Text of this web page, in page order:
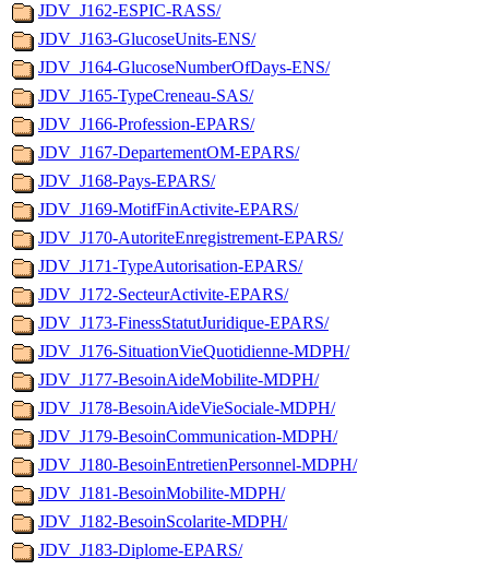
JDV_J162-ESPIC-RASS/
JDV_J163-GlucoseUnits-ENS/
JDV_J164-GlucoseNumberOfDays-ENS/
JDV_J165-TypeCreneau-SAS/
JDV_J166-Profession-EPARS/
JDV_J167-DepartementOM-EPARS/
JDV_J168-Pays-EPARS/
JDV_J169-MotifFinActivite-EPARS/
JDV_J170-AutoriteEnregistrement-EPARS/
JDV_J171-TypeAutorisation-EPARS/
JDV_J172-SecteurActivite-EPARS/
JDV_J173-FinessStatutJuridique-EPARS/
JDV_J176-SituationVieQuotidienne-MDPH/
JDV_J177-BesoinAideMobilite-MDPH/
JDV_J178-BesoinAideVieSociale-MDPH/
JDV_J179-BesoinCommunication-MDPH/
JDV_J180-BesoinEntretienPersonnel-MDPH/
JDV_J181-BesoinMobilite-MDPH/
JDV_J182-BesoinScolarite-MDPH/
JDV_J183-Diplome-EPARS/